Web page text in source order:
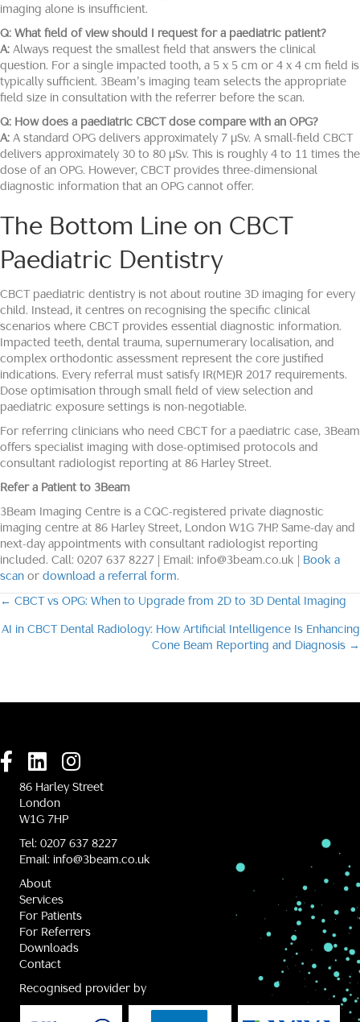
imaging alone is insufficient.
Q: What field of view should I request for a paediatric patient?
A: Always request the smallest field that answers the clinical
question. For a single impacted tooth, a 5 x 5 cm or 4 x 4 cm field is
typically sufficient. 3Beam’s imaging team selects the appropriate
field size in consultation with the referrer before the scan.
Q: How does a paediatric CBCT dose compare with an OPG?
A: A standard OPG delivers approximately 7 μSv. A small-field CBCT
delivers approximately 30 to 80 μSv. This is roughly 4 to 11 times the
dose of an OPG. However, CBCT provides three-dimensional
diagnostic information that an OPG cannot offer.
The Bottom Line on CBCT
Paediatric Dentistry
CBCT paediatric dentistry is not about routine 3D imaging for every
child. Instead, it centres on recognising the specific clinical
scenarios where CBCT provides essential diagnostic information.
Impacted teeth, dental trauma, supernumerary localisation, and
complex orthodontic assessment represent the core justified
indications. Every referral must satisfy IR(ME)R 2017 requirements.
Dose optimisation through small field of view selection and
paediatric exposure settings is non-negotiable.
For referring clinicians who need CBCT for a paediatric case, 3Beam
offers specialist imaging with dose-optimised protocols and
consultant radiologist reporting at 86 Harley Street.
Refer a Patient to 3Beam
3Beam Imaging Centre is a CQC-registered private diagnostic
imaging centre at 86 Harley Street, London W1G 7HP. Same-day and
next-day appointments with consultant radiologist reporting
included. Call: 0207 637 8227 | Email: info@3beam.co.uk |
Book a
scan or download a referral form.
Posts
← CBCT vs OPG: When to Upgrade from 2D to 3D Dental Imaging
AI in CBCT Dental Radiology: How Artificial Intelligence Is Enhancing
Cone Beam Reporting and Diagnosis →
86 Harley Street
London
W1G 7HP
Tel: 0207 637 8227
Email: info@3beam.co.uk
About
Services
For Patients
For Referrers
Downloads
Contact
Recognised provider by